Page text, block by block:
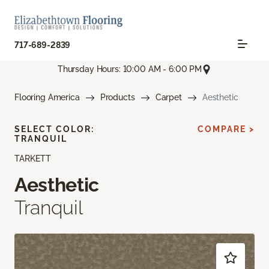
717-689-2839
Thursday Hours: 10:00 AM - 6:00 PM
Flooring America Products Carpet Aesthetic
TARKETT
Aesthetic
Tranquil
SELECT COLOR:
TRANQUIL
COMPARE >